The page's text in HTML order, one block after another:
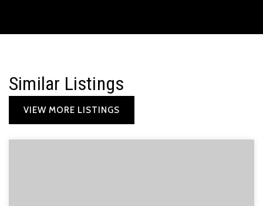
Similar Listings
VIEW MORE LISTINGS